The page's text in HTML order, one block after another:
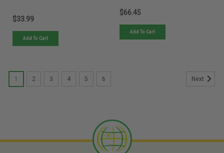
$33.99
Add To Cart
$66.45
Add To Cart
1 2 3 4 5 6 Next